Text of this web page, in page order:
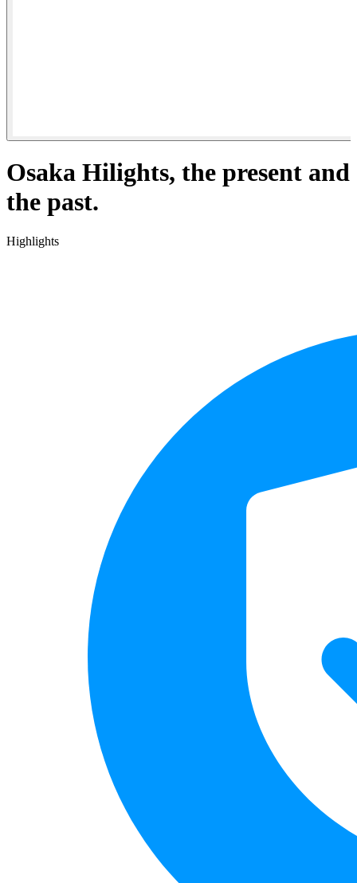
Osaka Hilights, the present and
the past.
Highlights